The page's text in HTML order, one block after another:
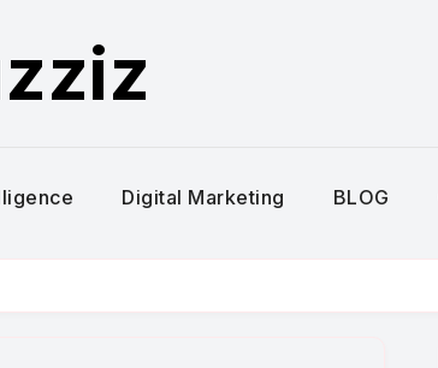
Digital Marketing BLOG